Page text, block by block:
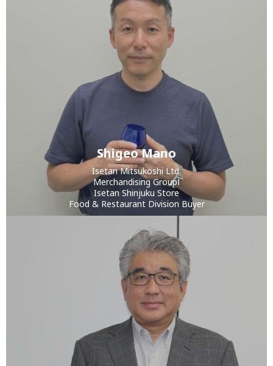
Shigeo Mano
Isetan Mitsukoshi Ltd.
Merchandising GroupⅠ
Isetan Shinjuku Store
Food & Restaurant Division Buyer